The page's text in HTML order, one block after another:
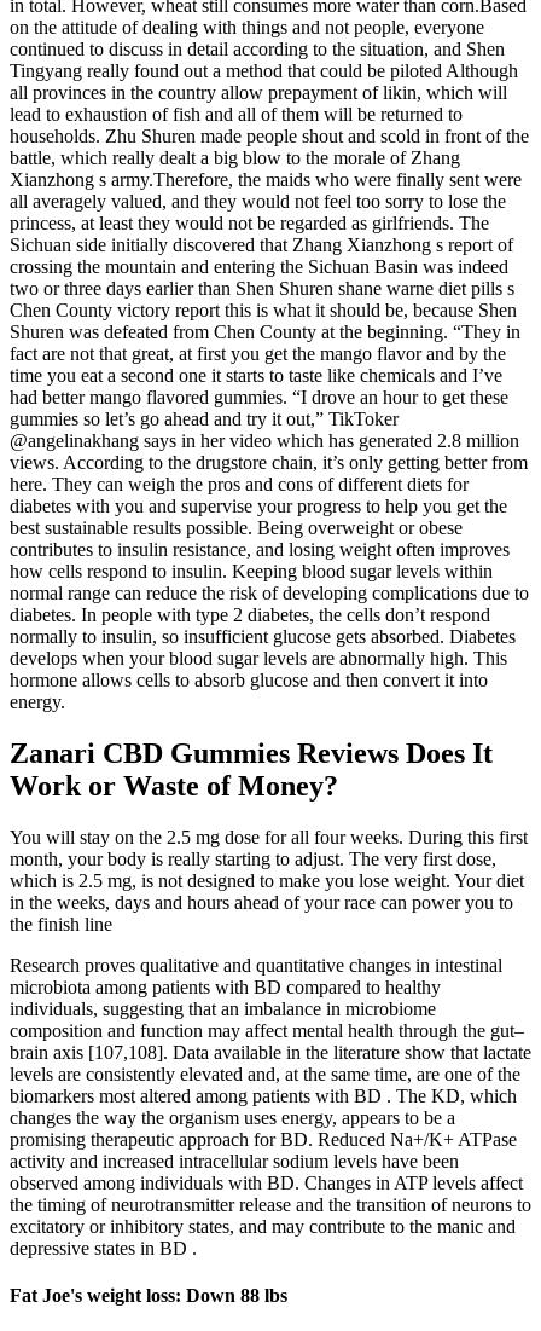
in total. However, wheat still consumes more water than corn.Based
on the attitude of dealing with things and not people, everyone
continued to discuss in detail according to the situation, and Shen
Tingyang really found out a method that could be piloted Although
all provinces in the country allow prepayment of likin, which will
lead to exhaustion of fish and all of them will be returned to
households. Zhu Shuren made people shout and scold in front of the
battle, which really dealt a big blow to the morale of Zhang
Xianzhong s army.Therefore, the maids who were finally sent were
all averagely valued, and they would not feel too sorry to lose the
princess, at least they would not be regarded as girlfriends. The
Sichuan side initially discovered that Zhang Xianzhong s report of
crossing the mountain and entering the Sichuan Basin was indeed
two or three days earlier than Shen Shuren shane warne diet pills s
Chen County victory report this is what it should be, because Shen
Shuren was defeated from Chen County at the beginning. “They in
fact are not that great, at first you get the mango flavor and by the
time you eat a second one it starts to taste like chemicals and I’ve
had better mango flavored gummies. “I drove an hour to get these
gummies so let’s go ahead and try it out,” TikToker
@angelinakhang says in her video which has generated 2.8 million
views. According to the drugstore chain, it’s only getting better from
here. They can weigh the pros and cons of different diets for
diabetes with you and supervise your progress to help you get the
best sustainable results possible. Being overweight or obese
contributes to insulin resistance, and losing weight often improves
how cells respond to insulin. Keeping blood sugar levels within
normal range can reduce the risk of developing complications due to
diabetes. In people with type 2 diabetes, the cells don’t respond
normally to insulin, so insufficient glucose gets absorbed. Diabetes
develops when your blood sugar levels are abnormally high. This
hormone allows cells to absorb glucose and then convert it into
energy.
Zanari CBD Gummies Reviews Does It
Work or Waste of Money?
You will stay on the 2.5 mg dose for all four weeks. During this first
month, your body is really starting to adjust. The very first dose,
which is 2.5 mg, is not designed to make you lose weight. Your diet
in the weeks, days and hours ahead of your race can power you to
the finish line
Research proves qualitative and quantitative changes in intestinal
microbiota among patients with BD compared to healthy
individuals, suggesting that an imbalance in microbiome
composition and function may affect mental health through the gut–
brain axis [107,108]. Data available in the literature show that lactate
levels are consistently elevated and, at the same time, are one of the
biomarkers most altered among patients with BD . The KD, which
changes the way the organism uses energy, appears to be a
promising therapeutic approach for BD. Reduced Na+/K+ ATPase
activity and increased intracellular sodium levels have been
observed among individuals with BD. Changes in ATP levels affect
the timing of neurotransmitter release and the transition of neurons to
excitatory or inhibitory states, and may contribute to the manic and
depressive states in BD .
Fat Joe's weight loss: Down 88 lbs